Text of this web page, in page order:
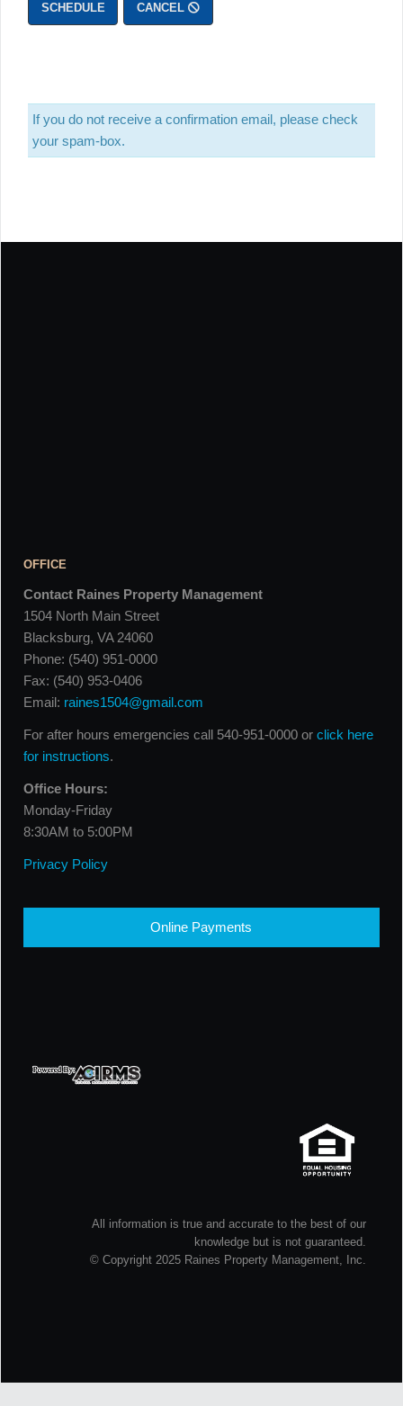
SCHEDULE CANCEL
If you do not receive a confirmation email, please check
your spam-box.
OFFICE
Contact Raines Property Management
1504 North Main Street
Blacksburg, VA 24060
Phone: (540) 951-0000
Fax: (540) 953-0406
Email: raines1504@gmail.com
For after hours emergencies call 540-951-0000 or click here
for instructions.
Office Hours:
Monday-Friday
8:30AM to 5:00PM
Privacy Policy
Online Payments
All information is true and accurate to the best of our
knowledge but is not guaranteed.
© Copyright 2025 Raines Property Management, Inc.